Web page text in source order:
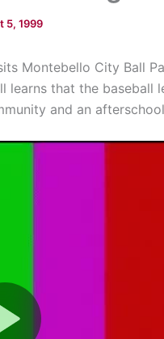
5, 1999
Montebello City Ball
learns that the
and an